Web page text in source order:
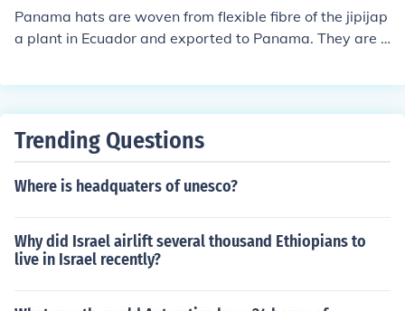
Panama hats are woven from flexible fibre of the jipijap
a plant in Ecuador and exported to Panama. They are v
e even when twisted or rolled up. They are stored rolled
Trending Questions
Where is headquaters of unesco?
Why did Israel airlift several thousand Ethiopians to
live in Israel recently?